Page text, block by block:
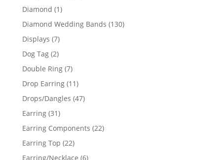
Diamond 11
product
Diamond Wedding Bands 130130
Displays 77
products
Dog Tag 22
products
Double Ring 77
products
Drop Earring 1111
products
Drops/Dangles 4747
Earring 3131
products
Earring Components 2222
Earring Top 2222
products
Earring/Necklace 66